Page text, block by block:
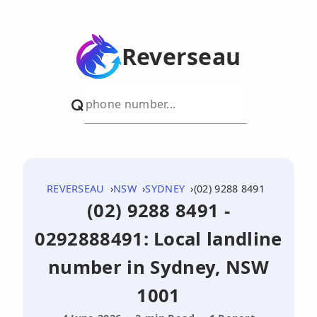
Reverseau
REVERSEAU NSW SYDNEY (02) 9288 8491
(02) 9288 8491 -
0292888491: Local landline
number in Sydney, NSW
1001